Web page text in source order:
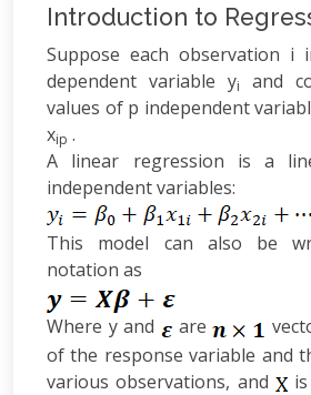
Introduction to
Suppose each observation i
dependent variable yi
and
values of p independent
xip .
A linear regression is a
independent variables:
This model can also be
notation as
Where y and are
of the response variable and
various observations, and